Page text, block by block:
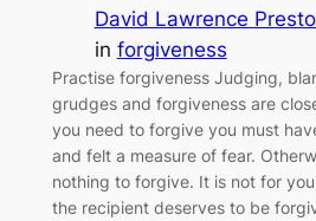
David Lawrence
in forgiveness
Practise forgiveness Judging,
grudges and forgiveness are
you need to forgive you must
and felt a measure of fear.
nothing to forgive. It is not for
the recipient deserves to be